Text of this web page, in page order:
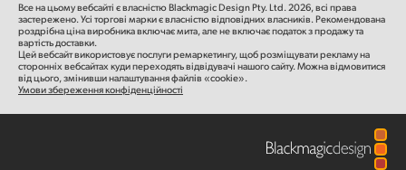
Мережеве сховище
MultiView
Маршрутизація та розподіл
Стрімінг та кодування
Australia
Austria
Все на цьому вебсайті є власністю Blackmagic Design Pty. Ltd. 2026, всі права
застережено.Усі торгові марки є власністю відповідних власників.Рекомендована
роздрібна цінавиробника включає мита, але не включає податок з продажу та
вартість доставки.
Цей вебсайт використовує послуги ремаркетингу, щоб розміщувати рекламу на
сторонніх вебсайтах куди переходять відвідувачі нашого сайту. Можна відмовитися
від цього, змінивши налаштування файлів «cookie».
Умови збереження конфіденційності